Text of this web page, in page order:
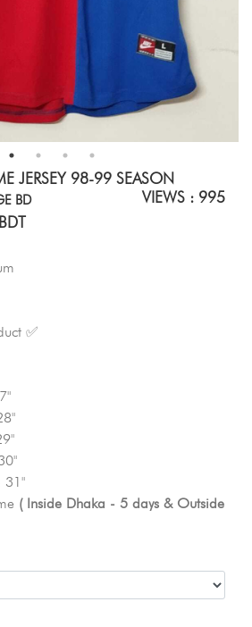
JERSEY 98-99 SEASON
VIEWS : 995
BD
✅
31"
( Inside Dhaka - 5 days & Outside